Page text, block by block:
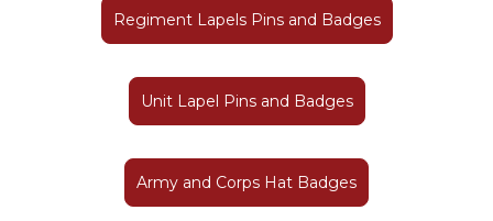
Regiment Lapels Pins and Badges
Unit Lapel Pins and Badges
Army and Corps Hat Badges